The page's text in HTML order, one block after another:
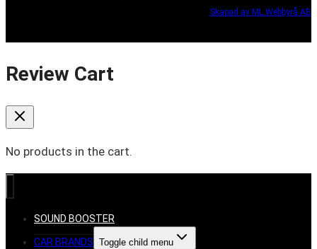
Skapad av ML Webbyrå AB
Review Cart
No products in the cart.
SOUND BOOSTER
CAR BRANDS Toggle child menu